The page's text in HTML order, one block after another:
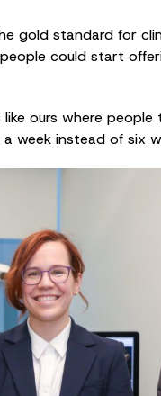
gold standard for
could start
ours where
instead of six